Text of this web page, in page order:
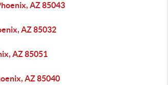
AZ 85043
AZ 85032
AZ 85051
AZ 85040